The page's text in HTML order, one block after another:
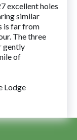
excellent holes
similar
is far from
The three
gently
of
Lodge